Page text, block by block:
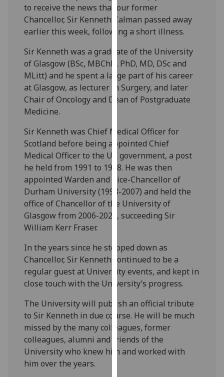
about
cookies
and
we
use
them
on
our
policy
page.
Analytics
I'm
happy
with
analytics
being
recorded
I do not
want
data
recorded
Personalised
advertising
to receive the news that our former
Chancellor, Sir Kenneth Calman passed away
earlier this week, following a short illness.
Sir Kenneth was a graduate of the University
of Glasgow (BSc, MBChB, PhD, MD, DSc and
MLitt) and he spent a large part of his career
at Glasgow, as lecturer in Surgery, and later
Chair of Oncology and Dean of Postgraduate
Medicine.
Sir Kenneth was Chief Medical Officer for
Scotland before being appointed Chief
Medical Officer to the UK government, a post
he held from 1991 to 1998. He was then
appointed Warden and Vice-Chancellor of
Durham University (1998-2007) and held the
office of Chancellor of the University of
Glasgow from 2006-2020, succeeding Sir
William Kerr Fraser.
In the years since he stepped down as
Chancellor, Sir Kenneth continued to be a
regular guest at University events, and kept in
close touch with the University’s progress.
The University will publish an official tribute
to Sir Kenneth in due course. He will be much
missed by the many colleagues, former
colleagues, alumni and friends of the
University who knew him and worked with
him over the years.